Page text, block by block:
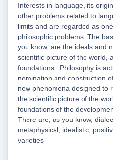
Interests in language, its
other problems related to
limits and are regarded as
philosophic problems. The
you know, are the ideals and
scientific picture of the world,
foundations. Philosophy is
nomination and construction
new phenomena designed to
the scientific picture of the
foundations of the
There are, as you know,
metaphysical, idealistic,
varieties